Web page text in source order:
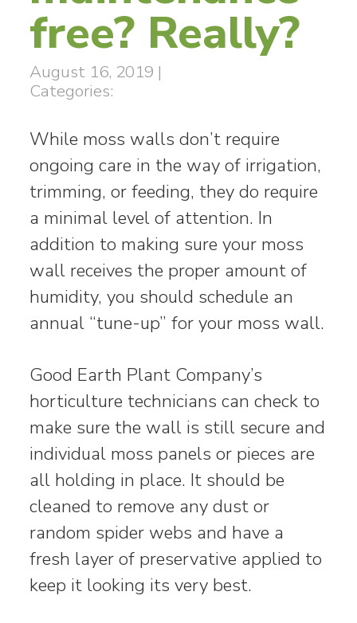
free? Really?
August 16, 2019 |
Categories:
While moss walls don’t require
ongoing care in the way of irrigation,
trimming, or feeding, they do require
a minimal level of attention. In
addition to making sure your moss
wall receives the proper amount of
humidity, you should schedule an
annual “tune-up” for your moss wall.
Good Earth Plant Company’s
horticulture technicians can check to
make sure the wall is still secure and
individual moss panels or pieces are
all holding in place. It should be
cleaned to remove any dust or
random spider webs and have a
fresh layer of preservative applied to
keep it looking its very best.